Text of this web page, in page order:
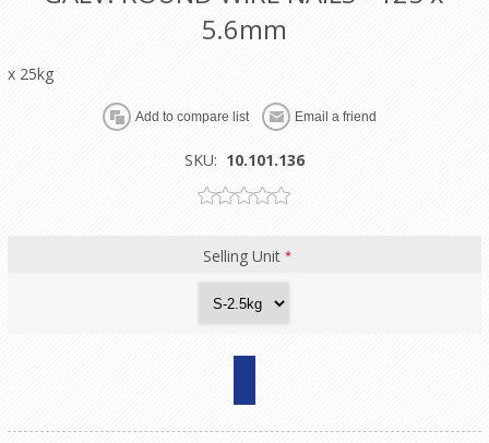
5.6mm
x 25kg
SKU: 10.101.136
Selling Unit*